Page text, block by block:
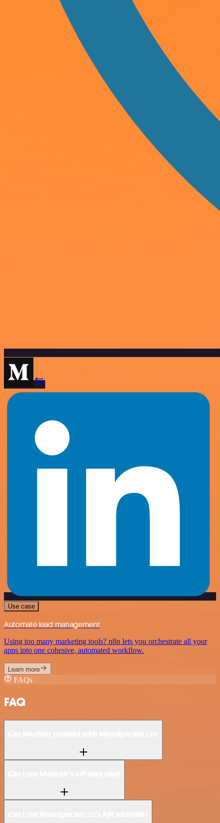
Use case
Automate lead management
Using too many marketing tools? n8n lets you orchestrate all your
apps into one cohesive, automated workflow.
Learn more
FAQs
FAQ